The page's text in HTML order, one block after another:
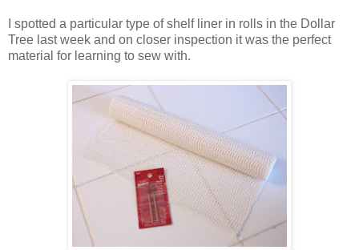
I spotted a particular type of shelf liner in rolls in the Dollar
Tree last week and on closer inspection it was the perfect
material for learning to sew with.